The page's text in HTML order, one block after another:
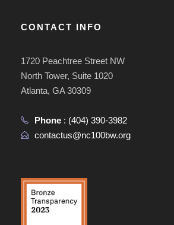
CONTACT INFO
1720 Peachtree Street NW
North Tower, Suite 1020
Atlanta, GA 30309
Phone : (404) 390-3982
contactus@nc100bw.org